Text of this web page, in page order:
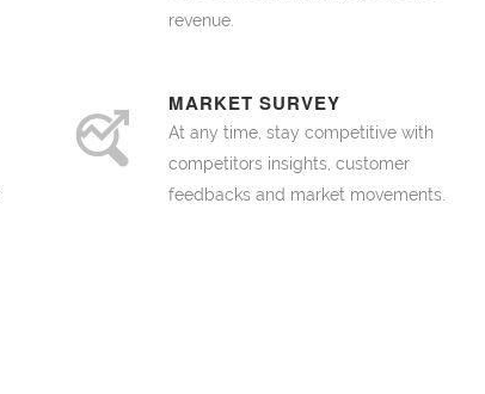
revenue.
MARKET SURVEY
At any time, stay competitive with
competitors insights, customer
feedbacks and market movements.